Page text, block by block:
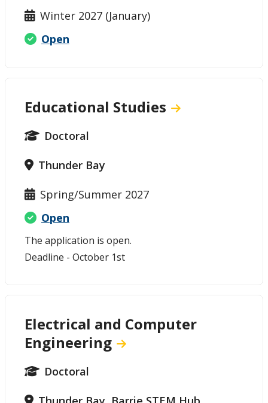
Winter 2027 (January)
Open
Educational Studies
Doctoral
Thunder Bay
Spring/Summer 2027
Open
The application is open.
Deadline - October 1st
Electrical and Computer
Engineering
Doctoral